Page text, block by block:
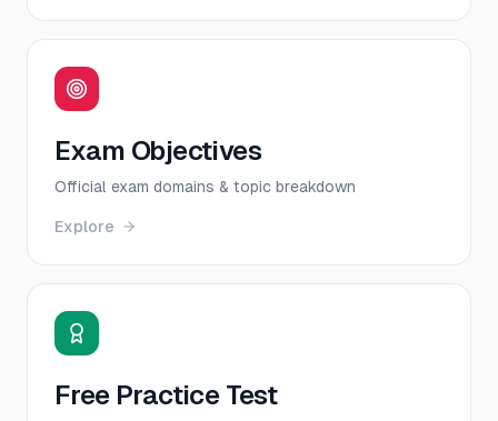
Exam Objectives
Official exam domains & topic breakdown
Explore
Free Practice Test